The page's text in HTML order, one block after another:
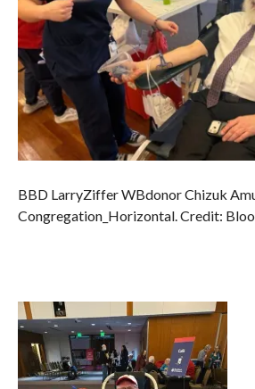
BBD LarryZiffer WBdonor Chizuk
Congregation_Horizontal. Credit: